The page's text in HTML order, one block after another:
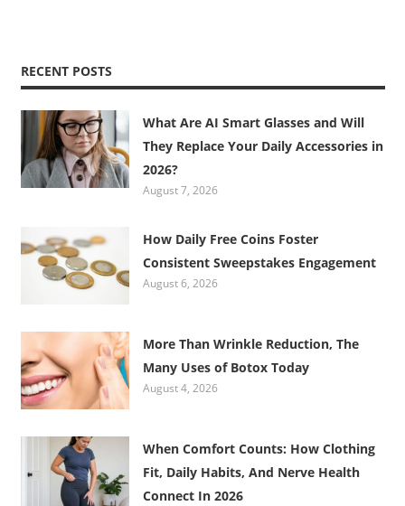
RECENT POSTS
What Are AI Smart Glasses and Will
They Replace Your Daily Accessories in
2026?
August 7, 2026
How Daily Free Coins Foster
Consistent Sweepstakes Engagement
August 6, 2026
More Than Wrinkle Reduction, The
Many Uses of Botox Today
August 4, 2026
When Comfort Counts: How Clothing
Fit, Daily Habits, And Nerve Health
Connect In 2026